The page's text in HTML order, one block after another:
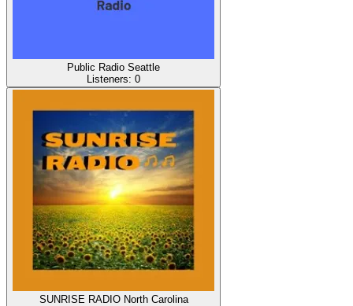
Public Radio Seattle
Listeners: 0
SUNRISE RADIO North Carolina